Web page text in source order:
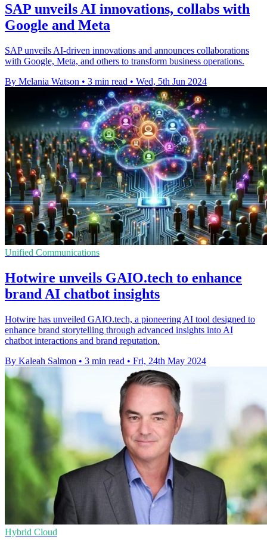
SAP unveils AI innovations, collabs with
Google and Meta
SAP unveils AI-driven innovations and announces collaborations
with Google, Meta, and others to transform business operations.
By Melania Watson • 3 min read • Wed, 5th Jun 2024
Unified Communications
Hotwire unveils GAIO.tech to enhance
brand AI chatbot insights
Hotwire has unveiled GAIO.tech, a pioneering AI tool designed to
enhance brand storytelling through advanced insights into AI
chatbot interactions and brand reputation.
By Kaleah Salmon • 3 min read • Fri, 24th May 2024
Hybrid Cloud